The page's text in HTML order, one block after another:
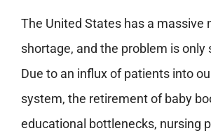
The United States has a massive
shortage, and the problem is only
Due to an influx of patients into
system, the retirement of baby
educational bottlenecks, nursing